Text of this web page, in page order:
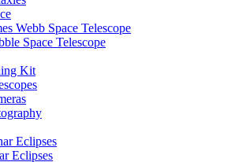
Webb Space Telescope
Space Telescope
Kit
Eclipses
Eclipses